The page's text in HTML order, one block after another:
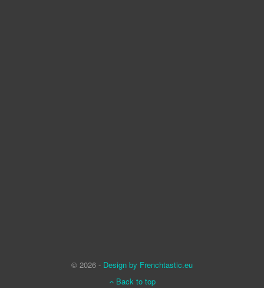
© 2026 - Design by Frenchtastic.eu
Back to top